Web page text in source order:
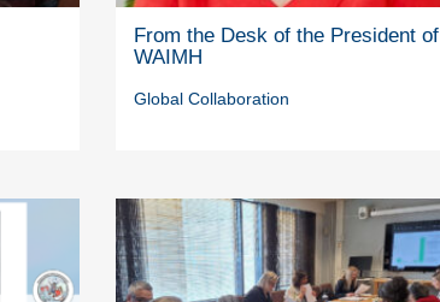
From the Desk of the President of
WAIMH
Global Collaboration